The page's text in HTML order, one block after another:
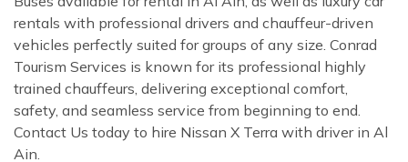
rentals with professional drivers and chauffeur-driven
vehicles perfectly suited for groups of any size. Conrad
Tourism Services is known for its professional highly
trained chauffeurs, delivering exceptional comfort,
safety, and seamless service from beginning to end.
Contact Us today to hire Nissan X Terra with driver in Al
Ain.